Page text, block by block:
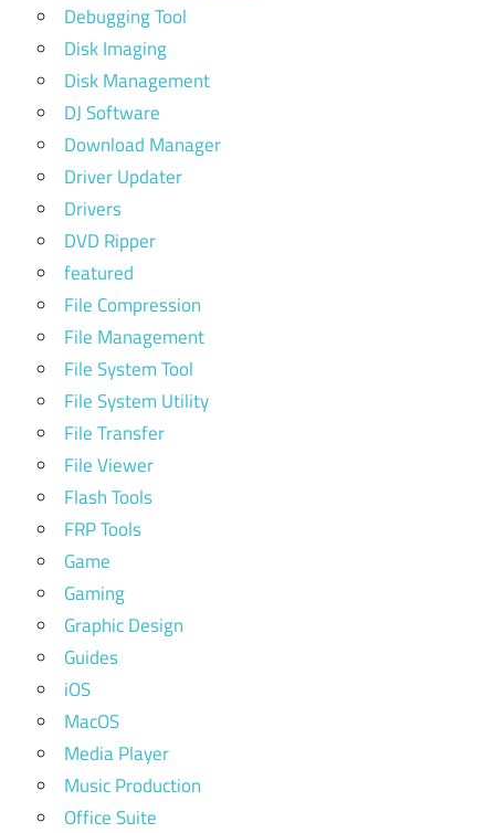
Debugging Tool
Disk Imaging
Disk Management
DJ Software
Download Manager
Driver Updater
Drivers
DVD Ripper
featured
File Compression
File Management
File System Tool
File System Utility
File Transfer
File Viewer
Flash Tools
FRP Tools
Game
Gaming
Graphic Design
Guides
iOS
MacOS
Media Player
Music Production
Office Suite